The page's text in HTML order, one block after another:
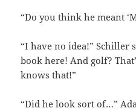
“Do you think he meant
“I have no idea!” Schiller
book here! And golf?
knows that!”
“Did he look sort of…”